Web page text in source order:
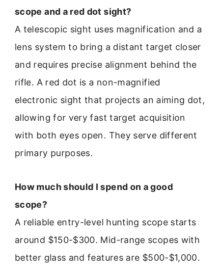
scope and a red dot sight?
A telescopic sight uses magnification and a
lens system to bring a distant target closer
and requires precise alignment behind the
rifle. A red dot is a non-magnified
electronic sight that projects an aiming dot,
allowing for very fast target acquisition
with both eyes open. They serve different
primary purposes.
How much should I spend on a good
scope?
A reliable entry-level hunting scope starts
around $150-$300. Mid-range scopes with
better glass and features are $500-$1,000.